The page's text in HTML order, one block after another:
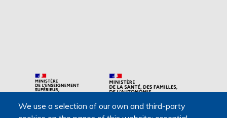
We use a selection of our own and third-party